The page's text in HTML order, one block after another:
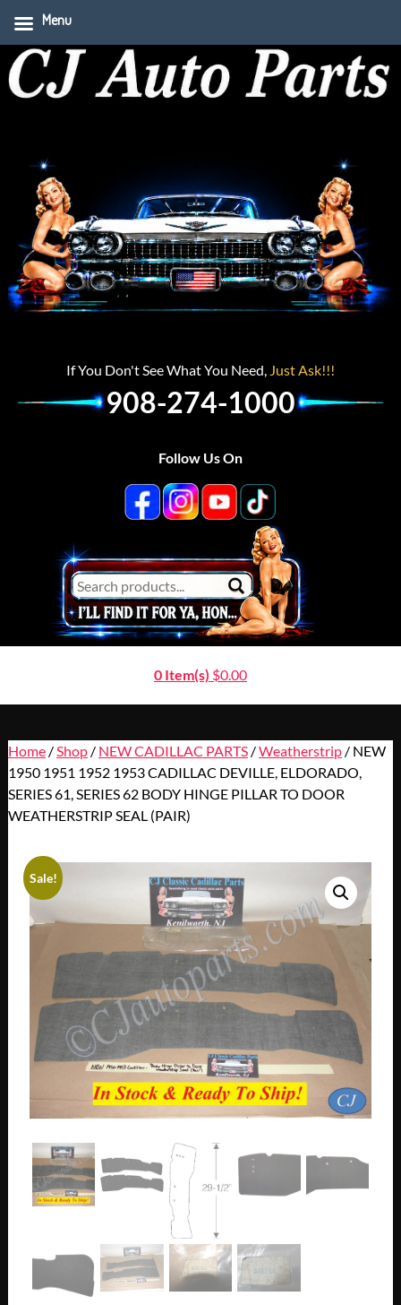
If You Don't See What You Need, Just Ask!!!
908-274-1000
Follow Us On
0 Item(s) $0.00
Home/ Shop/ NEW CADILLAC PARTS/Weatherstrip/ NEW
1950 1951 1952 1953 CADILLAC DEVILLE, ELDORADO,
SERIES 61, SERIES 62 BODY HINGE PILLAR TO DOOR
WEATHERSTRIP SEAL (PAIR)
Sale!
Menu